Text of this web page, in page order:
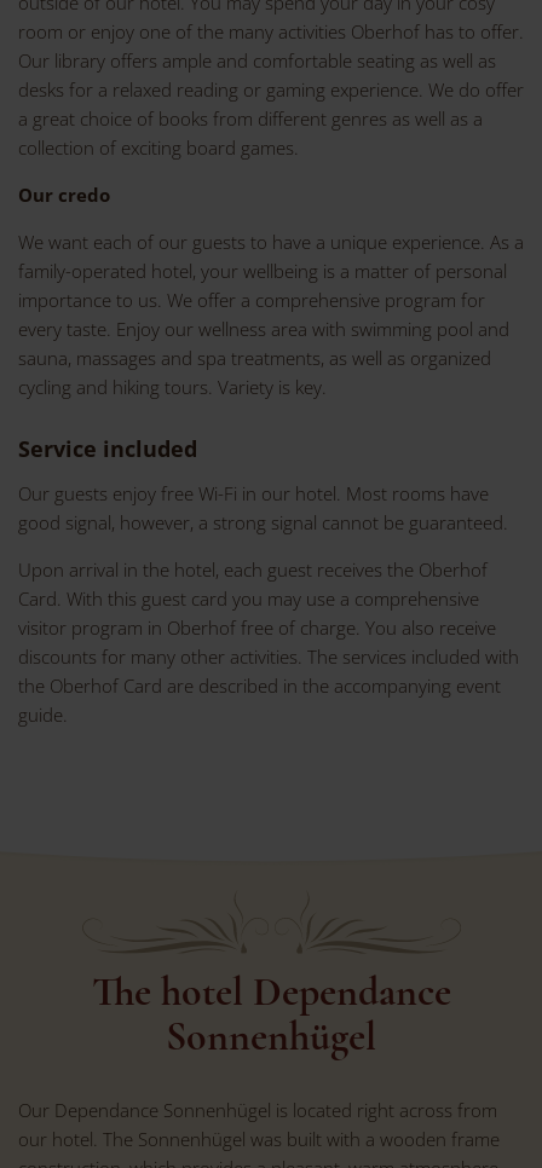
room or enjoy one of the many activities Oberhof has to offer.
Our library offers ample and comfortable seating as well as
desks for a relaxed reading or gaming experience. We do offer
a great choice of books from different genres as well as a
collection of exciting board games.
Our credo
We want each of our guests to have a unique experience. As a
family-operated hotel, your wellbeing is a matter of personal
importance to us. We offer a comprehensive program for
every taste. Enjoy our wellness area with swimming pool and
sauna, massages and spa treatments, as well as organized
cycling and hiking tours. Variety is key.
Service included
Our guests enjoy free Wi-Fi in our hotel. Most rooms have
good signal, however, a strong signal cannot be guaranteed.
Upon arrival in the hotel, each guest receives the Oberhof
Card. With this guest card you may use a comprehensive
visitor program in Oberhof free of charge. You also receive
discounts for many other activities. The services included with
the Oberhof Card are described in the accompanying event
guide.
The hotel Dependance
Sonnenhügel
Our Dependance Sonnenhügel is located right across from
our hotel. The Sonnenhügel was built with a wooden frame